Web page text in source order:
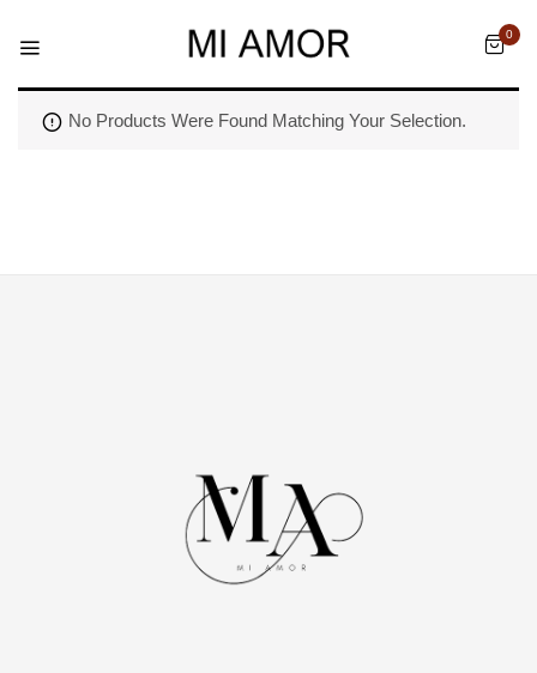
0
No Products Were Found Matching Your Selection.